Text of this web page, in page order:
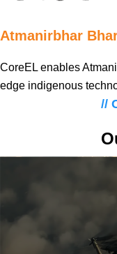
Atmanirbhar
CoreEL enables
edge indigenous
//